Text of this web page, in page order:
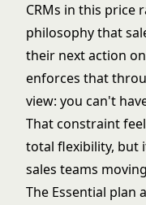
CRMs in this price
philosophy that
their next action
enforces that
view: you can't
That constraint
total flexibility, but
sales teams
The Essential plan